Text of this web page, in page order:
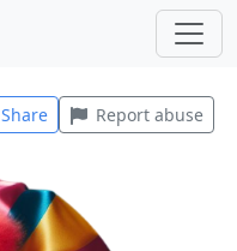
Share Report abuse